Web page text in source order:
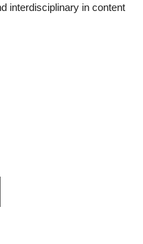
interdisciplinary in content